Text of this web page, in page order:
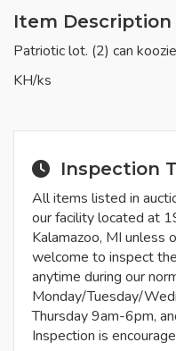
Item Description
Patriotic lot. (2) can
KH/ks
Inspection
All items listed in
our facility located at
Kalamazoo, MI unless
welcome to inspect
anytime during our
Monday/Tuesday/
Thursday 9am-6pm,
Inspection is